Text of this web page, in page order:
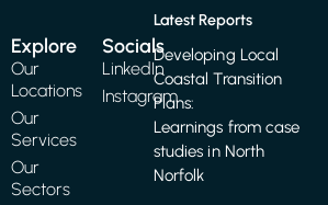
Explore
Our
Locations
Our
Services
Our
Sectors
Latest Reports
Developing Local
Coastal Transition
Plans:
Learnings from case
studies in North
Norfolk
Socials
LinkedIn
Instagram